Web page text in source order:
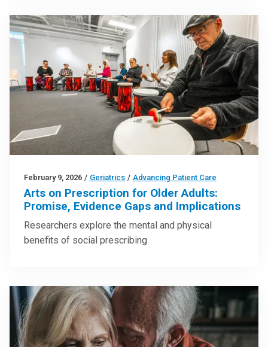
February 9, 2026 / Geriatrics / Advancing Patient Care
Arts on Prescription for Older Adults:
Promise, Evidence Gaps and Implications
Researchers explore the mental and physical
benefits of social prescribing